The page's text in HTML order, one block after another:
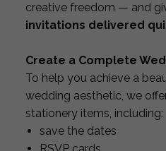
creative freedom — and
invitations delivered
Create a Complete
To help you achieve a
wedding aesthetic, we
stationery items, including:
save the dates